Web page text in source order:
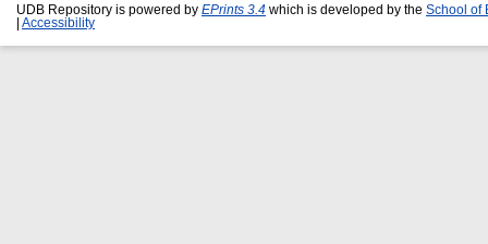
UDB Repository is powered by EPrints 3.4 which is developed by the School of
Accessibility